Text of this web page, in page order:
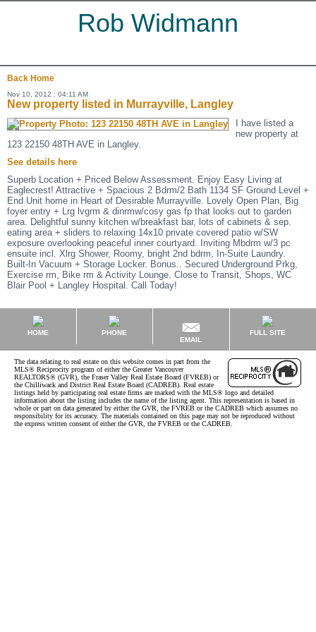
Rob Widmann
Back Home
Nov 10, 2012 : 04:11 AM
New property listed in Murrayville, Langley
I have listed a
new property at
123 22150 48TH AVE in Langley.
See details here
Superb Location + Priced Below Assessment. Enjoy Easy Living at
Eaglecrest! Attractive + Spacious 2 Bdrm/2 Bath 1134 SF Ground Level +
End Unit home in Heart of Desirable Murrayville. Lovely Open Plan, Big
foyer entry + Lrg lvgrm & dinrmw/cosy gas fp that looks out to garden
area. Delightful sunny kitchen w/breakfast bar, lots of cabinets & sep.
eating area + sliders to relaxing 14x10 private covered patio w/SW
exposure overlooking peaceful inner courtyard. Inviting Mbdrm w/3 pc
ensuite incl. Xlrg Shower, Roomy, bright 2nd bdrm, In-Suite Laundry.
Built-In Vacuum + Storage Locker. Bonus.. Secured Underground Prkg,
Exercise rm, Bike rm & Activity Lounge. Close to Transit, Shops, WC
Blair Pool + Langley Hospital. Call Today!
HOME
PHONE
EMAIL
FULL SITE
The data relating to real estate on this website comes in part from the
MLS® Reciprocity program of either the Greater Vancouver
REALTORS® (GVR), the Fraser Valley Real Estate Board (FVREB) or
the Chilliwack and District Real Estate Board (CADREB). Real estate
listings held by participating real estate firms are marked with the MLS® logo and detailed
information about the listing includes the name of the listing agent. This representation is based in
whole or part on data generated by either the GVR, the FVREB or the CADREB which assumes no
responsibility for its accuracy. The materials contained on this page may not be reproduced without
the express written consent of either the GVR, the FVREB or the CADREB.